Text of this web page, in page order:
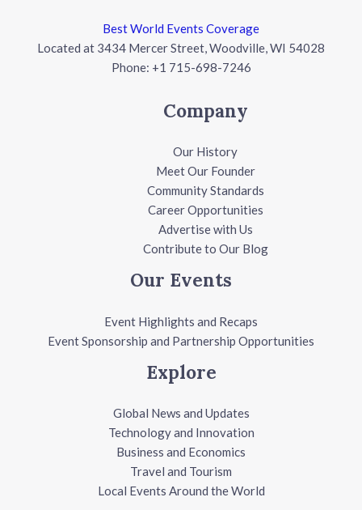
Best World Events Coverage
Located at 3434 Mercer Street, Woodville, WI 54028
Phone: +1 715-698-7246
Company
Our History
Meet Our Founder
Community Standards
Career Opportunities
Advertise with Us
Contribute to Our Blog
Our Events
Event Highlights and Recaps
Event Sponsorship and Partnership Opportunities
Explore
Global News and Updates
Technology and Innovation
Business and Economics
Travel and Tourism
Local Events Around the World